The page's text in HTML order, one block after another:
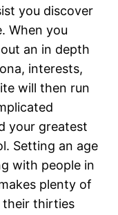
you discover
When you
an in depth
interests,
will then run
your greatest
Setting an age
with people in
plenty of
their thirties